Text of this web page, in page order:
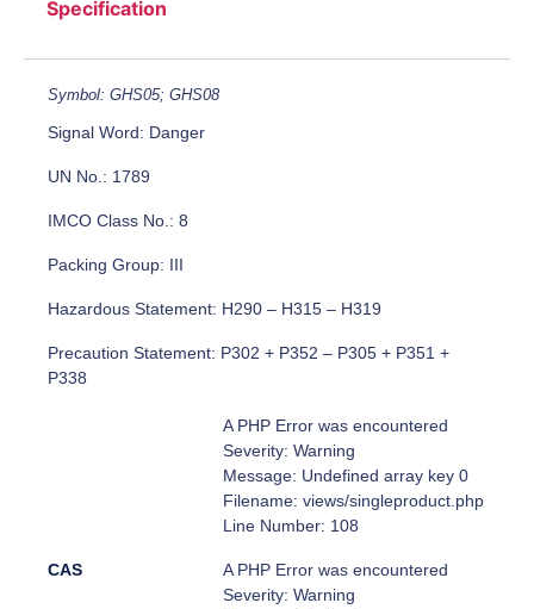
Specification
Symbol: GHS05; GHS08
Signal Word: Danger
UN No.: 1789
IMCO Class No.: 8
Packing Group: III
Hazardous Statement: H290 – H315 – H319
Precaution Statement: P302 + P352 – P305 + P351 +
P338
CAS
A PHP Error was encountered
Severity: Warning
Message: Undefined array key 0
Filename: views/singleproduct.php
Line Number: 108
A PHP Error was encountered
Severity: Warning